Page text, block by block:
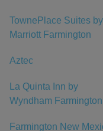
TownePlace Suites by
Marriott Farmington
Aztec
La Quinta Inn by
Wyndham Farmington
Farmington New